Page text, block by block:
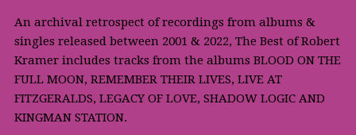
An archival retrospect of recordings from albums &
singles released between 2001 & 2022, The Best of Robert
Kramer includes tracks from the albums BLOOD ON THE
FULL MOON, REMEMBER THEIR LIVES, LIVE AT
FITZGERALDS, LEGACY OF LOVE, SHADOW LOGIC AND
KINGMAN STATION.